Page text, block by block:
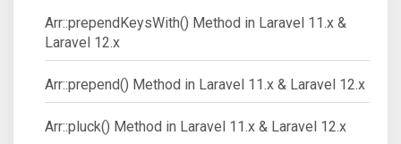
Arr::prependKeysWith() Method in Laravel 11.x &
Laravel 12.x
Arr::prepend() Method in Laravel 11.x & Laravel 12.x
Arr::pluck() Method in Laravel 11.x & Laravel 12.x